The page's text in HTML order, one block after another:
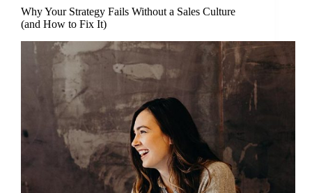
Why Your Strategy Fails Without a Sales Culture
(and How to Fix It)